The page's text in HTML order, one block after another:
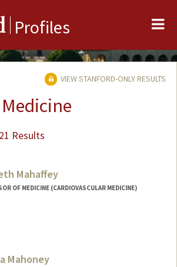
Profiles
VIEW STANFORD-ONLY RESULTS
Results
Mahaffey
OF MEDICINE (CARDIOVASCULAR MEDICINE)
Mahoney